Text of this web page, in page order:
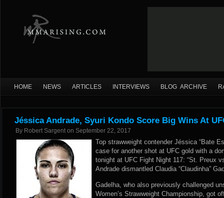
HOME NEWS ARTICLES INTERVIEWS BLOG ARCHIVE
Jéssica Andrade, Syuri Kondo Score Big Wins At
By Robert Sargent on September 22, 2017
Top strawweight contender Jéssica “Bate
case for another shot at UFC gold with a
tonight at UFC Fight Night 117: “St. Preux
Andrade dismantled Claudia “Claudinha”
Gadelha, who also previously challenged
Women’s Strawweight Championship, got